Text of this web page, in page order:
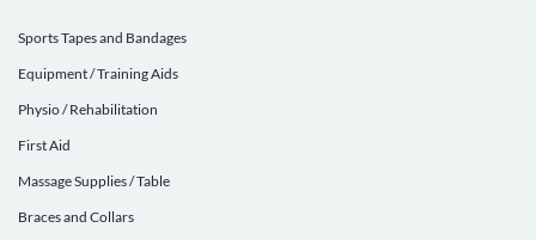
Sports Tapes and Bandages
Equipment / Training Aids
Physio / Rehabilitation
First Aid
Massage Supplies / Table
Braces and Collars